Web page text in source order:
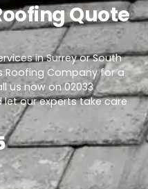
Quote
in Surrey or South
Roofing Company for a
us now on 02033
let our experts take care